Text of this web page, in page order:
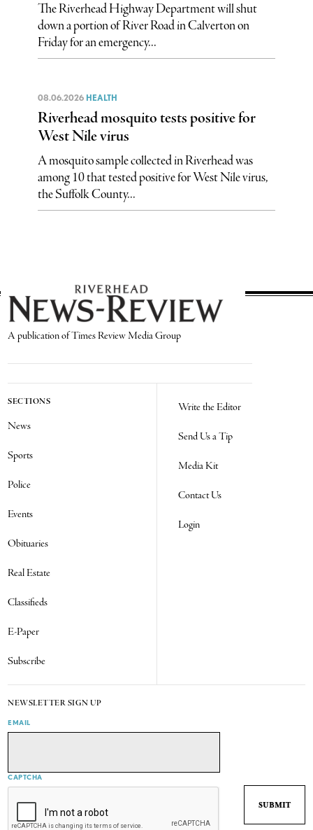
The Riverhead Highway Department will shut
down a portion of River Road in Calverton on
Friday for an emergency...
08.06.2026 HEALTH
Riverhead mosquito tests positive for
West Nile virus
A mosquito sample collected in Riverhead was
among 10 that tested positive for West Nile virus,
the Suffolk County...
A publication of Times Review Media Group
SECTIONS
News
Sports
Police
Events
Obituaries
Real Estate
Classifieds
E-Paper
Subscribe
Write the Editor
Send Us a Tip
Media Kit
Contact Us
Login
NEWSLETTER SIGN UP
EMAIL
CAPTCHA